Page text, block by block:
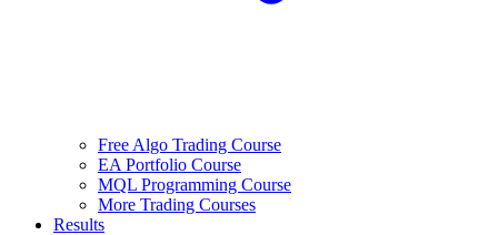
Free Algo Trading Course
EA Portfolio Course
MQL Programming Course
More Trading Courses
Results